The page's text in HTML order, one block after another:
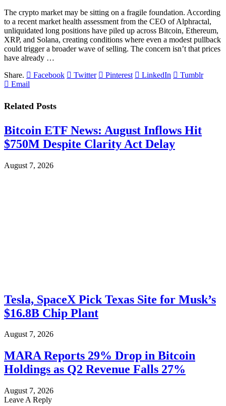
The crypto market may be sitting on a fragile foundation. According
to a recent market health assessment from the CEO of Alphractal,
unliquidated long positions have piled up across Bitcoin, Ethereum,
XRP, and Solana, creating conditions where even a modest pullback
could trigger a broader wave of selling. The concern isn’t that prices
have already …
Share.
Facebook Twitter Pinterest LinkedIn
Tumblr
Email
Related Posts
Bitcoin ETF News: August Inflows Hit
$750M Despite Clarity Act Delay
August 7, 2026
Tesla, SpaceX Pick Texas Site for Musk’s
$16.8B Chip Plant
August 7, 2026
MARA Reports 29% Drop in Bitcoin
Holdings as Q2 Revenue Falls 27%
August 7, 2026
Leave A Reply